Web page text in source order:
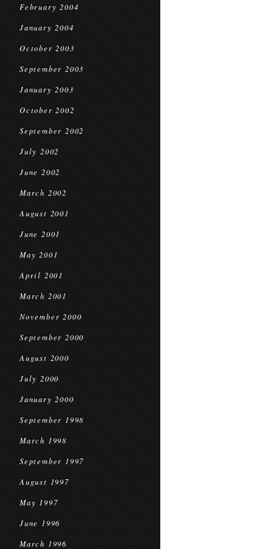
February 2004
January 2004
October 2003
September 2003
January 2003
October 2002
September 2002
July 2002
June 2002
March 2002
August 2001
June 2001
May 2001
April 2001
March 2001
November 2000
September 2000
August 2000
July 2000
January 2000
September 1998
March 1998
September 1997
August 1997
May 1997
June 1996
March 1996